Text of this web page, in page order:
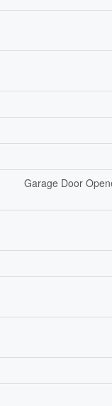
Garage Door